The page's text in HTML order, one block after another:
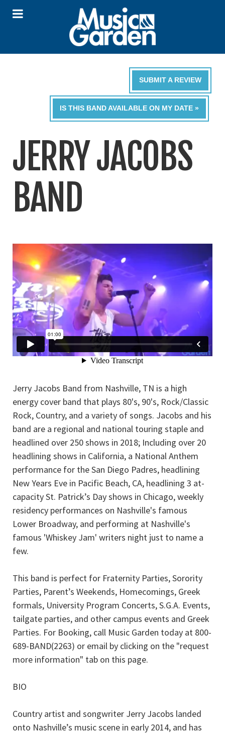
SUBMIT A REVIEW
IS THIS BAND AVAILABLE ON MY DATE »
JERRY JACOBS
BAND
Jerry Jacobs Band from Nashville, TN is a high
energy cover band that plays 80's, 90's, Rock/Classic
Rock, Country, and a variety of songs. Jacobs and his
band are a regional and national touring staple and
headlined over 250 shows in 2018; Including over 20
headlining shows in California, a National Anthem
performance for the San Diego Padres, headlining
New Years Eve in Pacific Beach, CA, headlining 3 at-
capacity St. Patrick’s Day shows in Chicago, weekly
residency performances on Nashville's famous
Lower Broadway, and performing at Nashville's
famous 'Whiskey Jam' writers night just to name a
few.
This band is perfect for Fraternity Parties, Sorority
Parties, Parent’s Weekends, Homecomings, Greek
formals, University Program Concerts, S.G.A. Events,
tailgate parties, and other campus events and Greek
Parties. For Booking, call Music Garden today at 800-
689-BAND(2263) or email by clicking on the "request
more information" tab on this page.
BIO
Country artist and songwriter Jerry Jacobs landed
onto Nashville’s music scene in early 2014, and has